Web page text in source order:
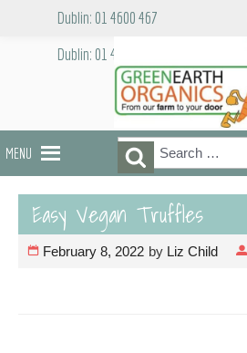
Dublin: 01 4600 467
Dublin: 01 4600 467
MENU
Search
for:
Search
Easy Vegan Truffles
February 8, 2022 by Liz Child